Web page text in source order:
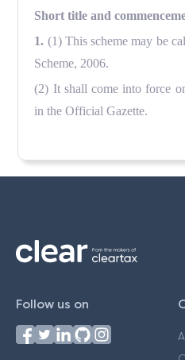
Short title and
1. (1) This scheme may be
Scheme, 2006.
(2) It shall come into force
in the Official Gazette.
Follow us on